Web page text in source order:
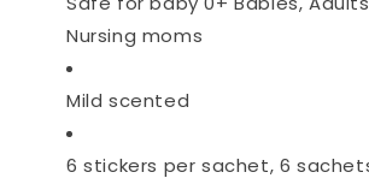
Nursing moms
Mild scented
6 stickers per sachet, 6